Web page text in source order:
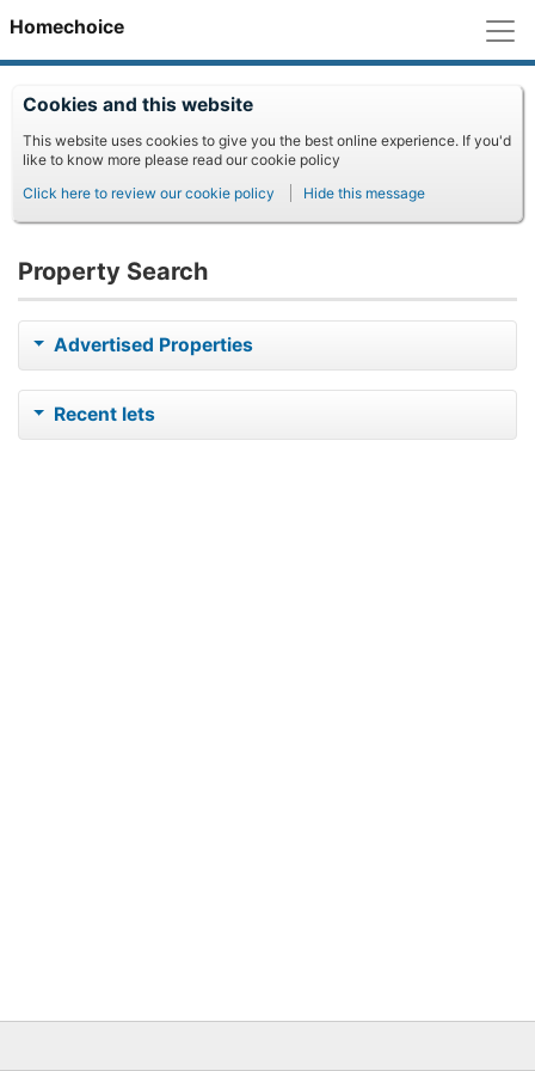
Homechoice
Cookies and this website
This website uses cookies to give you the best online experience. If you'd
like to know more please read our cookie policy
Click here to review our cookie policy
Hide this message
Property Search
Advertised Properties
Recent lets